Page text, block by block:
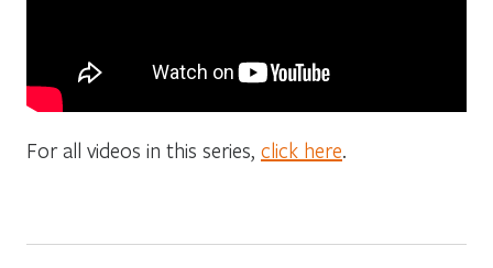
For all videos in this series, click here.